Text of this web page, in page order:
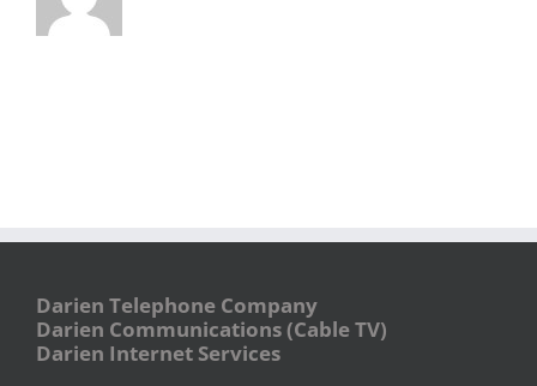
Darien Telephone Company
Darien Communications (Cable TV)
Darien Internet Services